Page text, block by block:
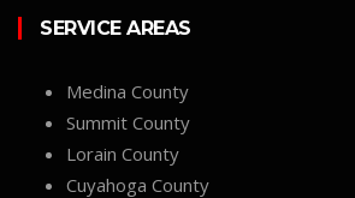
SERVICE AREAS
Medina County
Summit County
Lorain County
Cuyahoga County